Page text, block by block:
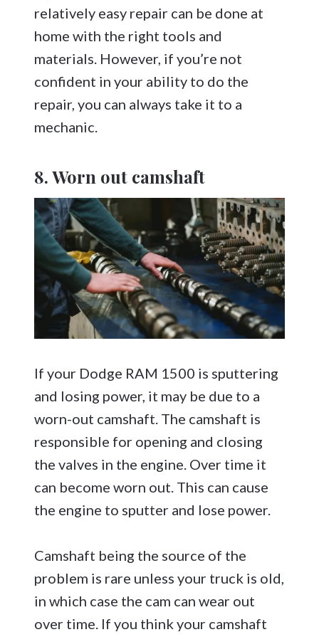
relatively easy repair can be done at
home with the right tools and
materials. However, if you’re not
confident in your ability to do the
repair, you can always take it to a
mechanic.
8. Worn out camshaft
If your Dodge RAM 1500 is sputtering
and losing power, it may be due to a
worn-out camshaft. The camshaft is
responsible for opening and closing
the valves in the engine. Over time it
can become worn out. This can cause
the engine to sputter and lose power.
Camshaft being the source of the
problem is rare unless your truck is old,
in which case the cam can wear out
over time. If you think your camshaft